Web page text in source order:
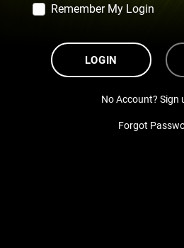
Remember My Login
LOGIN
No Account? Sign
Forgot